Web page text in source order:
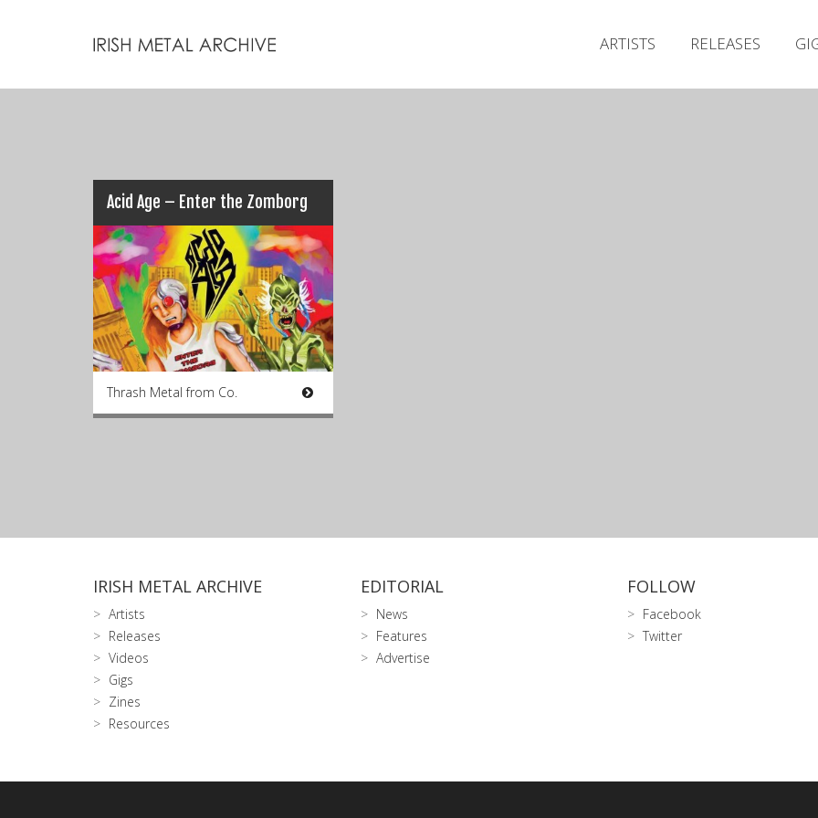
ARTISTS RELEASES
Acid Age – Enter the Zomborg
Thrash Metal from Co.
IRISH METAL ARCHIVE
Artists
Releases
Videos
Gigs
Zines
Resources
EDITORIAL
News
Features
Advertise
FOLLOW
Facebook
Twitter